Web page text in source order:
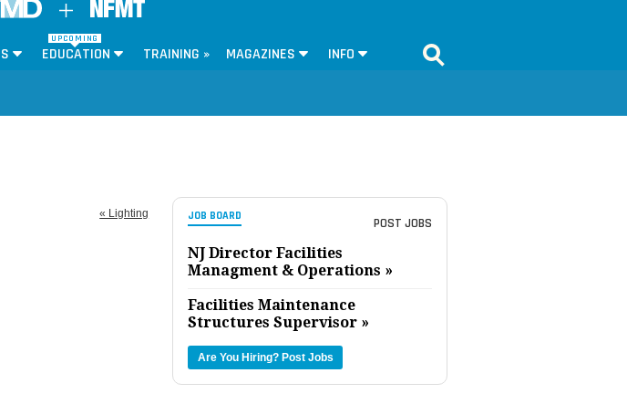
UPCOMING
EDUCATION TRAINING » MAGAZINES INFO
JOB BOARD POST JOBS
NJ Director Facilities
Managment & Operations »
Facilities Maintenance
Structures Supervisor »
Are You Hiring? Post Jobs
« Lighting